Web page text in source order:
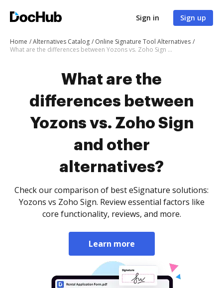
Sign in Sign up
Home Alternatives Catalog
Online Signature Tool Alternatives
What are the differences between Yozons vs. Zoho Sign and other alternatives?
What are the
differences between
Yozons vs. Zoho Sign
and other
alternatives?
Check our comparison of best eSignature solutions:
Yozons vs Zoho Sign. Review essential factors like
core functionality, reviews, and more.
Learn more